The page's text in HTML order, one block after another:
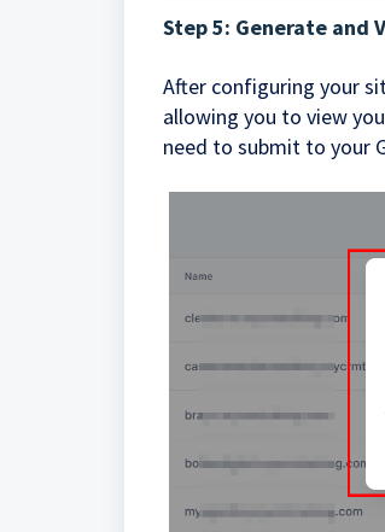
Step 5: Generate and
After configuring your
allowing you to view
need to submit to your